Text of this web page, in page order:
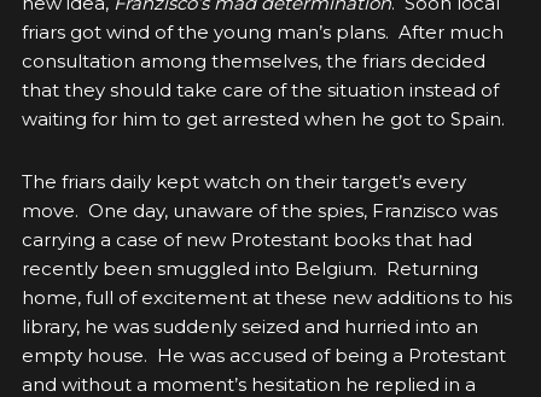
friars got wind of the young man’s plans. After much
consultation among themselves, the friars decided
that they should take care of the situation instead of
waiting for him to get arrested when he got to Spain.
The friars daily kept watch on their target’s every
move. One day, unaware of the spies, Franzisco was
carrying a case of new Protestant books that had
recently been smuggled into Belgium. Returning
home, full of excitement at these new additions to his
library, he was suddenly seized and hurried into an
empty house. He was accused of being a Protestant
and without a moment’s hesitation he replied in a